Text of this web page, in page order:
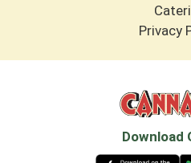
Privacy
Download